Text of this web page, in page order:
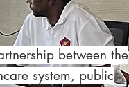
between the
system, public